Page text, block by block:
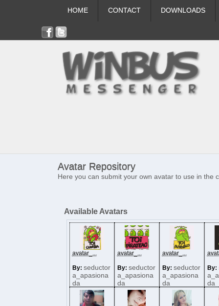
HOME CONTACT DOWNLOADS
Avatar Repository
Here you can submit your own avatar to use in the
Available Avatars
avatar_...
By: seductor
a_apasiona
da
avatar_...
By: seductor
a_apasiona
da
avatar_...
By: seductor
a_apasiona
da
By:
da